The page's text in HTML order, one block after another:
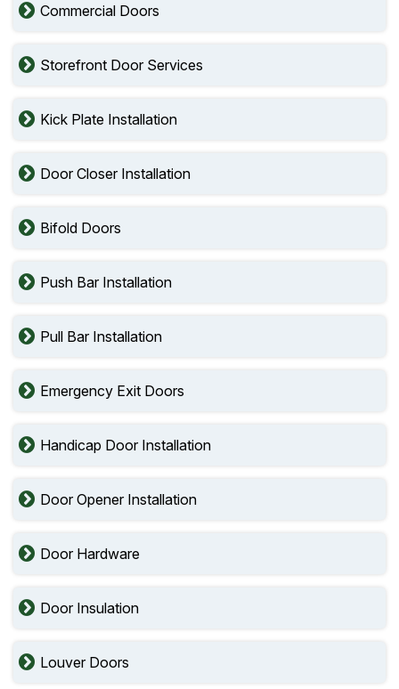
Commercial Doors
Storefront Door Services
Kick Plate Installation
Door Closer Installation
Bifold Doors
Push Bar Installation
Pull Bar Installation
Emergency Exit Doors
Handicap Door Installation
Door Opener Installation
Door Hardware
Door Insulation
Louver Doors